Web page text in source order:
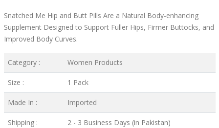
Snatched Me Hip and Butt Pills Are a Natural Body-enhancing
Supplement Designed to Support Fuller Hips, Firmer Buttocks, and
Improved Body Curves.
Category : Women Products
Size : 1 Pack
Made In : Imported
Shipping : 2 - 3 Business Days (in Pakistan)